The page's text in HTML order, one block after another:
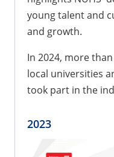
young talent and
and growth.
In 2024, more
local universities
took part in the
2023